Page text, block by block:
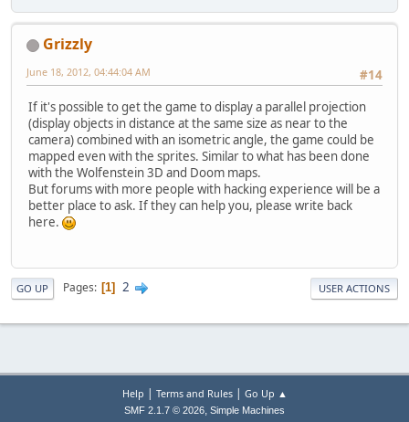
Grizzly
#14
June 18, 2012, 04:44:04 AM
If it's possible to get the game to display a parallel projection
(display objects in distance at the same size as near to the
camera) combined with an isometric angle, the game could be
mapped even with the sprites. Similar to what has been done
with the Wolfenstein 3D and Doom maps.
But forums with more people with hacking experience will be a
better place to ask. If they can help you, please write back
here.
GO UP Pages 1 2 USER ACTIONS
Help | Terms and Rules| Go Up ▲
SMF 2.1.7 © 2026, Simple Machines